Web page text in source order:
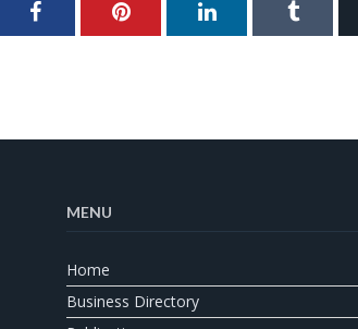
Facebook Pinterest LinkedInTumblr
MENU
Home
Business Directory